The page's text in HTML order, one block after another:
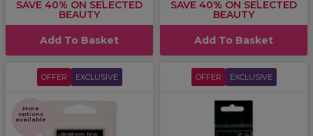
SAVE 40% ON SELECTED
BEAUTY
Add To Basket
SAVE 40% ON SELECTED
BEAUTY
Add To Basket
OFFER EXCLUSIVE
More
options
available
OFFER EXCLUSIVE